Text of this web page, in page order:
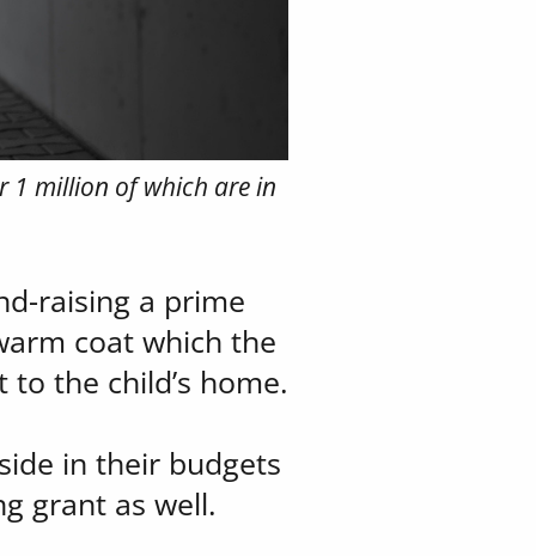
1 million of which are ​in
raising a prime
coat which the
the child’s home.
in their budgets
grant as well.